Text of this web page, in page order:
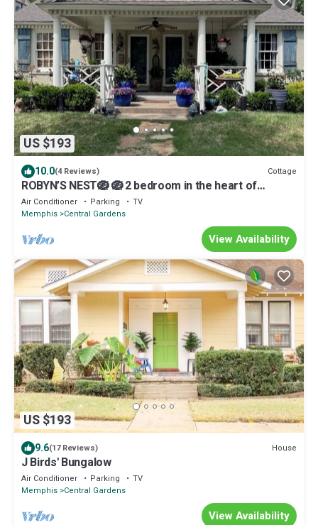
US $193
10.0(4 Reviews) Cottage
ROBYN’S NEST🪺 🪺 2 bedroom in the heart of
beautiful historic Central Gardens.
Air Conditioner Parking
TV
Memphis Central Gardens
View Availability
US $193
9.6(17 Reviews) House
J Birds' Bungalow
Air Conditioner Parking
TV
Memphis Central Gardens
View Availability